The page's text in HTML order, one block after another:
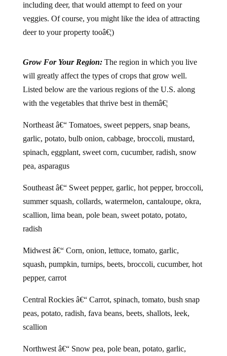
including deer, that would attempt to feed on your
veggies. Of course, you might like the idea of attracting
deer to your property tooâ€¦)
Grow For Your Region:The region in which you live
will greatly affect the types of crops that grow well.
Listed below are the various regions of the U.S. along
with the vegetables that thrive best in themâ€¦
Northeast â€“ Tomatoes, sweet peppers, snap beans,
garlic, potato, bulb onion, cabbage, broccoli, mustard,
spinach, eggplant, sweet corn, cucumber, radish, snow
pea, asparagus
Southeast â€“ Sweet pepper, garlic, hot pepper, broccoli,
summer squash, collards, watermelon, cantaloupe, okra,
scallion, lima bean, pole bean, sweet potato, potato,
radish
Midwest â€“ Corn, onion, lettuce, tomato, garlic,
squash, pumpkin, turnips, beets, broccoli, cucumber, hot
pepper, carrot
Central Rockies â€“ Carrot, spinach, tomato, bush snap
peas, potato, radish, fava beans, beets, shallots, leek,
scallion
Northwest â€“ Snow pea, pole bean, potato, garlic,